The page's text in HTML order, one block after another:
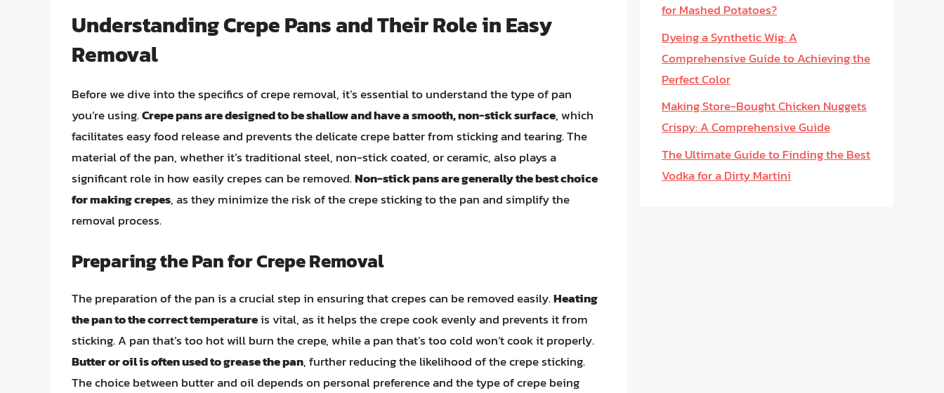
Understanding Crepe Pans and Their Role in Easy
Removal
Before we dive into the specifics of crepe removal, it’s essential to understand the type of pan
you’re using.Crepe pans are designed to be shallow and have a smooth, non-stick surface, which
facilitates easy food release and prevents the delicate crepe batter from sticking and tearing. The
material of the pan, whether it’s traditional steel, non-stick coated, or ceramic, also plays a
significant role in how easily crepes can be removed.Non-stick pans are generally the best choice
for making crepes, as they minimize the risk of the crepe sticking to the pan and simplify the
removal process.
Preparing the Pan for Crepe Removal
The preparation of the pan is a crucial step in ensuring that crepes can be removed easily.Heating
the pan to the correct temperatureis vital, as it helps the crepe cook evenly and prevents it from
sticking. A pan that’s too hot will burn the crepe, while a pan that’s too cold won’t cook it properly.
Butter or oil is often used to grease the pan, further reducing the likelihood of the crepe sticking.
The choice between butter and oil depends on personal preference and the type of crepe being
for Mashed Potatoes?
Dyeing a Synthetic Wig: A
Comprehensive Guide to Achieving the
Perfect Color
Making Store-Bought Chicken Nuggets
Crispy: A Comprehensive Guide
The Ultimate Guide to Finding the Best
Vodka for a Dirty Martini